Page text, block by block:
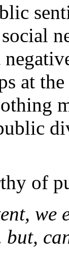
at
of
we